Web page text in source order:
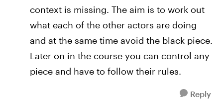
context is missing. The aim is to work out
what each of the other actors are doing
and at the same time avoid the black piece.
Later on in the course you can control any
piece and have to follow their rules.
Reply